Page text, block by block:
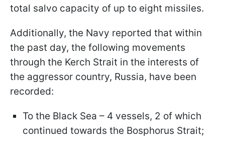
total salvo capacity of up to eight missiles.
Additionally, the Navy reported that within
the past day, the following movements
through the Kerch Strait in the interests of
the aggressor country, Russia, have been
recorded:
To the Black Sea – 4 vessels, 2 of which
continued towards the Bosphorus Strait;